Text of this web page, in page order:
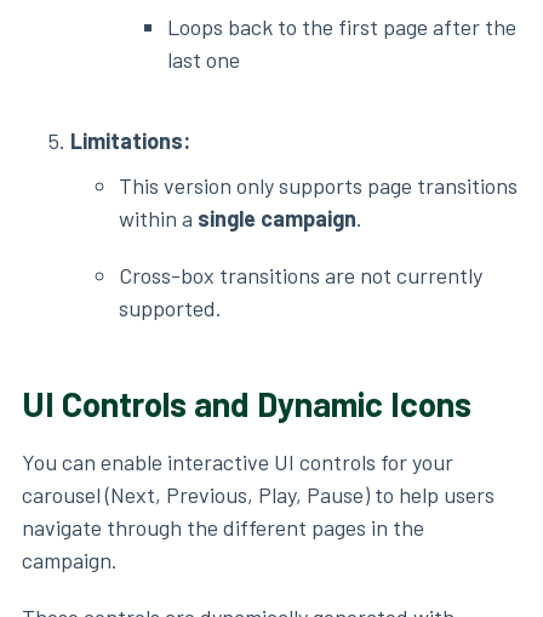
Loops back to the first page after the
last one
Limitations:
This version only supports page transitions
within a single campaign.
Cross-box transitions are not currently
supported.
UI Controls and Dynamic Icons
You can enable interactive UI controls for your
carousel (Next, Previous, Play, Pause) to help users
navigate through the different pages in the
campaign.